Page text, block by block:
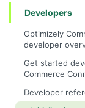
Developers
Optimizely
developer
New in
Upgrade from
Breaking
15
Get started
Commerce
Configure a
environment
Developer